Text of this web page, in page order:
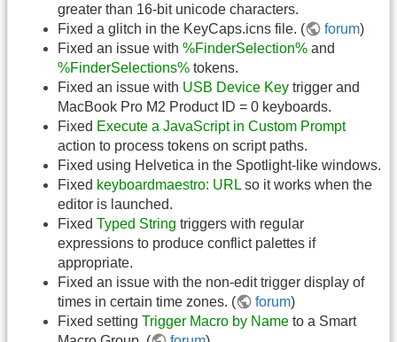
greater than 16-bit unicode characters.
Fixed a glitch in the KeyCaps.icns file. (
forum)
Fixed an issue with %FinderSelection% and
%FinderSelections% tokens.
Fixed an issue with USB Device Key trigger and
MacBook Pro M2 Product ID = 0 keyboards.
Fixed Execute a JavaScript in Custom Prompt
action to process tokens on script paths.
Fixed using Helvetica in the Spotlight-like windows.
Fixed keyboardmaestro: URL so it works when the
editor is launched.
Fixed Typed String triggers with regular
expressions to produce conflict palettes if
appropriate.
Fixed an issue with the non-edit trigger display of
times in certain time zones. (
forum)
Fixed setting Trigger Macro by Name to a Smart